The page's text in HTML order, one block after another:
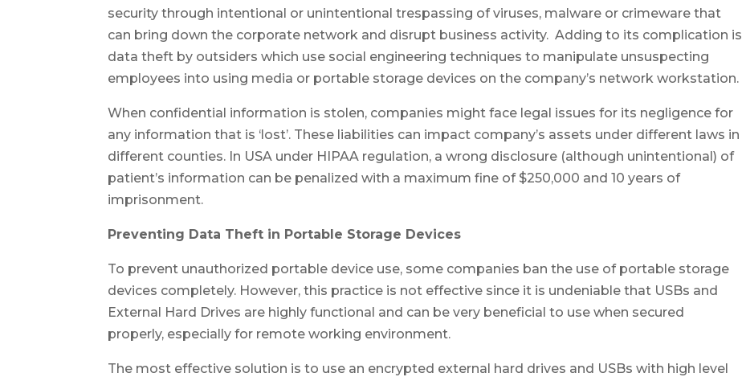
security through intentional or unintentional trespassing of viruses, malware or crimeware that
can bring down the corporate network and disrupt business activity. Adding to its complication is
data theft by outsiders which use social engineering techniques to manipulate unsuspecting
employees into using media or portable storage devices on the company’s network workstation.
When confidential information is stolen, companies might face legal issues for its negligence for
any information that is ‘lost’. These liabilities can impact company’s assets under different laws in
different counties. In USA under HIPAA regulation, a wrong disclosure (although unintentional) of
patient’s information can be penalized with a maximum fine of $250,000 and 10 years of
imprisonment.
Preventing Data Theft in Portable Storage Devices
To prevent unauthorized portable device use, some companies ban the use of portable storage
devices completely. However, this practice is not effective since it is undeniable that USBs and
External Hard Drives are highly functional and can be very beneficial to use when secured
properly, especially for remote working environment.
The most effective solution is to use an encrypted external hard drives and USBs with high level